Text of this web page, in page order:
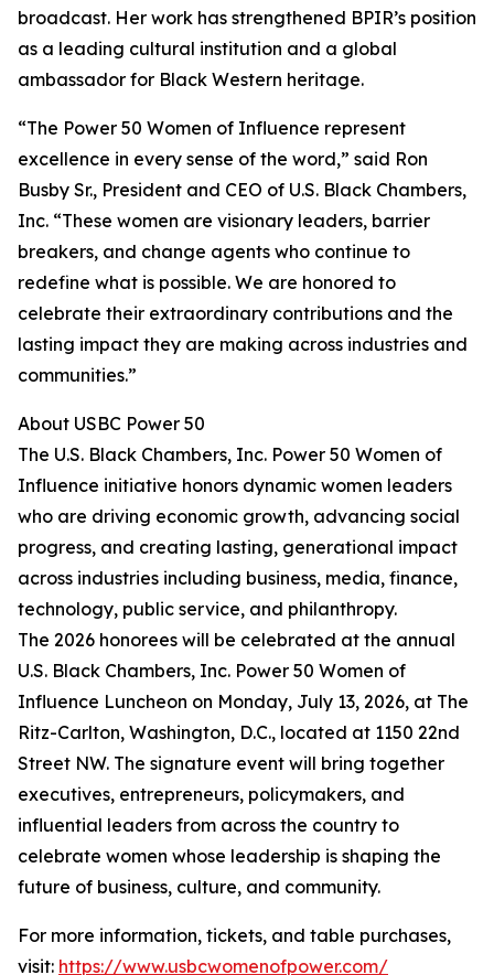
broadcast. Her work has strengthened BPIR’s position
as a leading cultural institution and a global
ambassador for Black Western heritage.
“The Power 50 Women of Influence represent
excellence in every sense of the word,” said Ron
Busby Sr., President and CEO of U.S. Black Chambers,
Inc. “These women are visionary leaders, barrier
breakers, and change agents who continue to
redefine what is possible. We are honored to
celebrate their extraordinary contributions and the
lasting impact they are making across industries and
communities.”
About USBC Power 50
The U.S. Black Chambers, Inc. Power 50 Women of
Influence initiative honors dynamic women leaders
who are driving economic growth, advancing social
progress, and creating lasting, generational impact
across industries including business, media, finance,
technology, public service, and philanthropy.
The 2026 honorees will be celebrated at the annual
U.S. Black Chambers, Inc. Power 50 Women of
Influence Luncheon on Monday, July 13, 2026, at The
Ritz-Carlton, Washington, D.C., located at 1150 22nd
Street NW. The signature event will bring together
executives, entrepreneurs, policymakers, and
influential leaders from across the country to
celebrate women whose leadership is shaping the
future of business, culture, and community.
For more information, tickets, and table purchases,
visit: https://www.usbcwomenofpower.com/